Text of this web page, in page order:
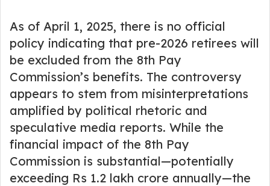
As of April 1, 2025, there is no official
policy indicating that pre-2026 retirees will
be excluded from the 8th Pay
Commission’s benefits. The controversy
appears to stem from misinterpretations
amplified by political rhetoric and
speculative media reports. While the
financial impact of the 8th Pay
Commission is substantial—potentially
exceeding Rs 1.2 lakh crore annually—the